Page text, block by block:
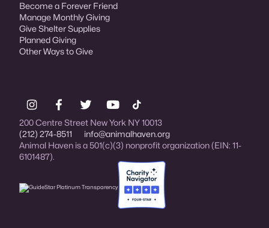
Become a Forever Friend
Manage Monthly Giving
Give Shelter Supplies
Planned Giving
Other Ways to Give
200 Centre Street New York NY 10013
(212) 274-8511
info@animalhaven.org
Animal Haven is a 501(c)(3) nonprofit organization (EIN: 11-
6101487).
Charity Navigator Four-star rated